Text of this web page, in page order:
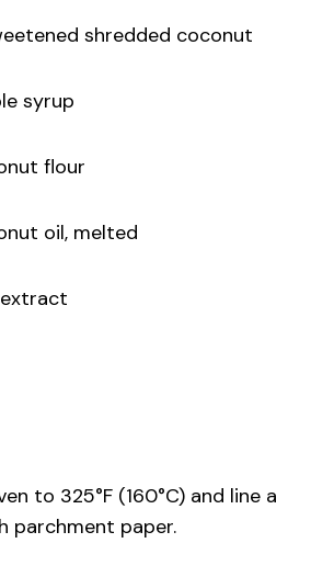
shredded coconut
syrup
flour
oil, melted
to 325°F (160°C) and line a
parchment paper.